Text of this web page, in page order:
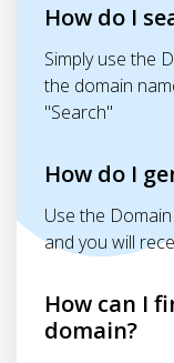
How do I
Simply use the
the domain
"Search"
How do I
Use the
and you will
How can I
domain?